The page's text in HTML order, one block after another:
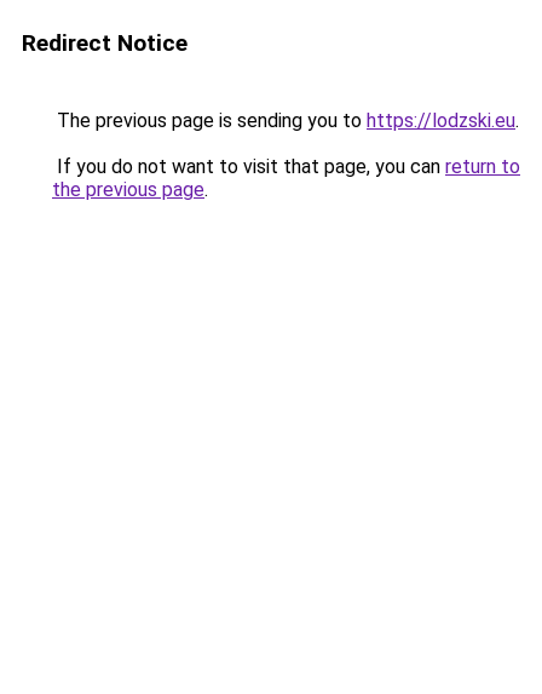
Redirect Notice
The previous page is sending you to https://lodzski.eu.
If you do not want to visit that page, you can return to
the previous page.